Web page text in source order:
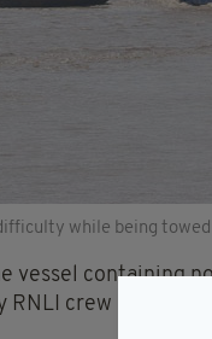
while being
vessel containing
crew on board.